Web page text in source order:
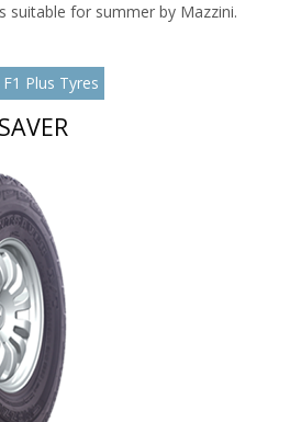
suitable for summer by Mazzini.
Plus Tyres